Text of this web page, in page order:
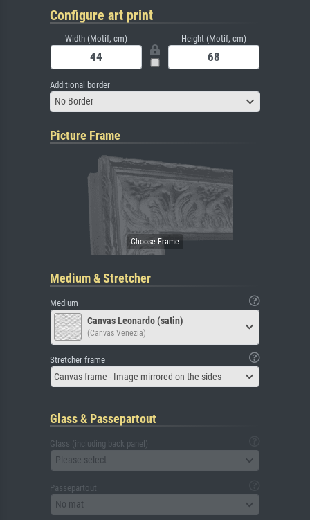
Configure art print
Width (Motif, cm) Height (Motif, cm)
Additional border
No Border
Picture Frame
Medium & Stretcher
Medium
Canvas Leonardo (satin)
(Canvas Venezia)
Stretcher frame
Canvas frame - Image mirrored on the sides
Glass & Passepartout
Glass (including back panel)
Please select
Passepartout
No mat